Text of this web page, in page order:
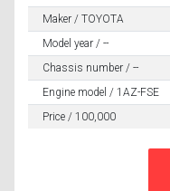
Maker / TOYOTA
Model year / --
Chassis number / --
Engine model / 1AZ-FSE
Price / 100,000